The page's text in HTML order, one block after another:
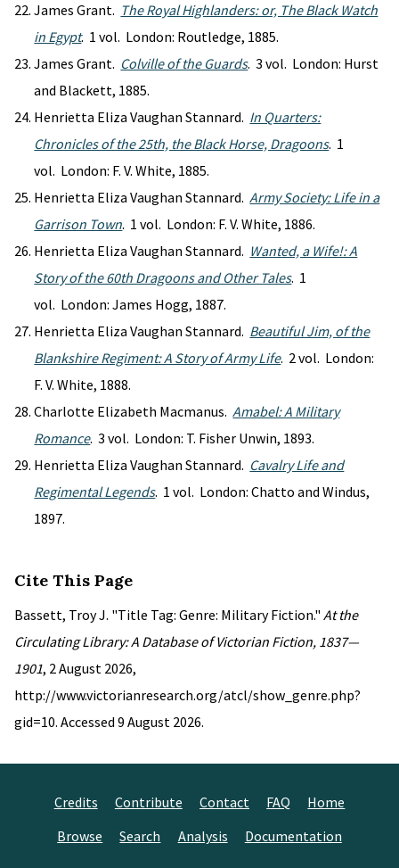
James Grant. The Royal Highlanders: or, The Black Watch
in Egypt. 1 vol. London: Routledge, 1885.
James Grant. Colville of the Guards. 3 vol. London: Hurst
and Blackett, 1885.
Henrietta Eliza Vaughan Stannard. In Quarters:
Chronicles of the 25th, the Black Horse, Dragoons. 1
vol. London: F. V. White, 1885.
Henrietta Eliza Vaughan Stannard.Army Society: Life in a
Garrison Town. 1 vol. London: F. V. White, 1886.
Henrietta Eliza Vaughan Stannard. Wanted, a Wife!: A
Story of the 60th Dragoons and Other Tales. 1
vol. London: James Hogg, 1887.
Henrietta Eliza Vaughan Stannard. Beautiful Jim, of the
Blankshire Regiment: A Story of Army Life. 2 vol. London:
F. V. White, 1888.
Charlotte Elizabeth Macmanus.Amabel: A Military
Romance. 3 vol. London: T. Fisher Unwin, 1893.
Henrietta Eliza Vaughan Stannard. Cavalry Life and
Regimental Legends. 1 vol. London: Chatto and Windus,
1897.
Cite This Page
Bassett, Troy J. "Title Tag: Genre: Military Fiction." At the
Circulating Library: A Database of Victorian Fiction, 1837—
1901, 2 August 2026,
http://www.victorianresearch.org/atcl/show_genre.php?
gid=10. Accessed 9 August 2026.
Credits Contribute Contact FAQ
Home
Browse
Search Analysis Documentation